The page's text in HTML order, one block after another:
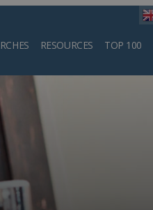
RESOURCES TOP 100